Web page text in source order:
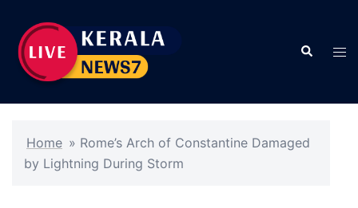
content
Search
Home » Rome’s Arch of Constantine Damaged
by Lightning During Storm